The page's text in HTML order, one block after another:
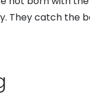
They catch the